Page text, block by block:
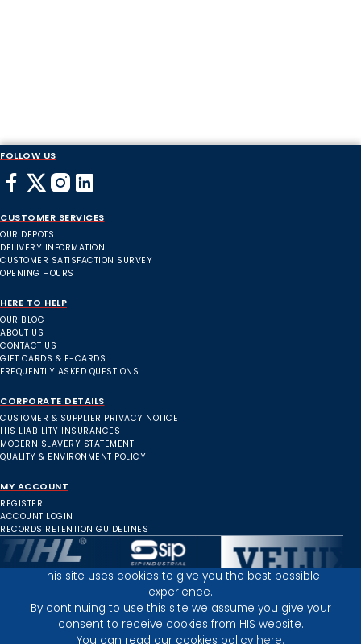
FOLLOW US
CUSTOMER SERVICES
OUR DEPOTS
DELIVERY INFORMATION
CUSTOMER SATISFACTION SURVEY
OPENING HOURS
HERE TO HELP
OUR BLOG
ABOUT US
CONTACT US
GIFT CARDS & E-CARDS
FREQUENTLY ASKED QUESTIONS
CORPORATE DETAILS
CUSTOMER & SUPPLIER PRIVACY NOTICE
HIS LIABILITY INSURANCES
MODERN SLAVERY STATEMENT
QUALITY & ENVIRONMENT POLICY
MY ACCOUNT
REGISTER
ACCOUNT LOGIN
RECORDS RETENTION GUIDELINES
Inverness Depot :
This site uses cookies to give you the best possible
experience.
By continuing to use this site we assume you give your
consent to receive cookies from HIS website.
You can read our cookies policy here.